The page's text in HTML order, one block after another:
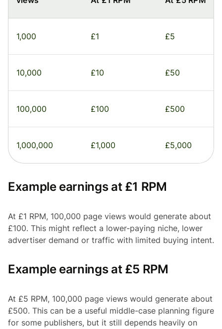
1,000 £1 £5
10,000 £10 £50
100,000 £100 £500
1,000,000 £1,000 £5,000
Example earnings at £1 RPM
At £1 RPM, 100,000 page views would generate about
£100. This might reflect a lower-paying niche, lower
advertiser demand or traffic with limited buying intent.
Example earnings at £5 RPM
At £5 RPM, 100,000 page views would generate about
£500. This can be a useful middle-case planning figure
for some publishers, but it still depends heavily on